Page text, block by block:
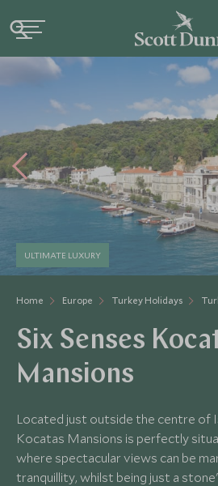
Home Europe Turkey Holidays
ULTIMATE LUXURY
Six Senses
Mansions
Located just outside the centre of
Kocatas Mansions is perfectly
where spectacular views can be
tranquillity, whilst being just a